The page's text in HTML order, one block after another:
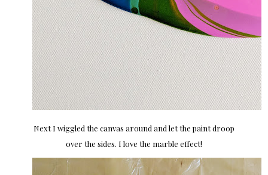
Next I wiggled the canvas around and let the paint droop
over the sides. I love the marble effect!